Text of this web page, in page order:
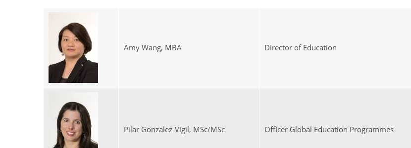
Amy Wang, MBA Director of Education
Pilar Gonzalez-Vigil, MSc/MSc Officer Global Education Programmes